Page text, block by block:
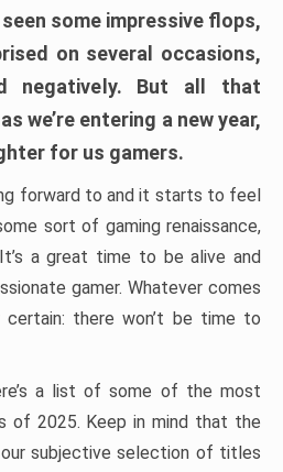
seen some impressive flops,
on several occasions,
negatively. But all that
we’re entering a new year,
for us gamers.
forward to and it starts to feel
sort of gaming renaissance,
a great time to be alive and
gamer. Whatever comes
certain: there won’t be time to
a list of some of the most
of 2025. Keep in mind that the
subjective selection of titles